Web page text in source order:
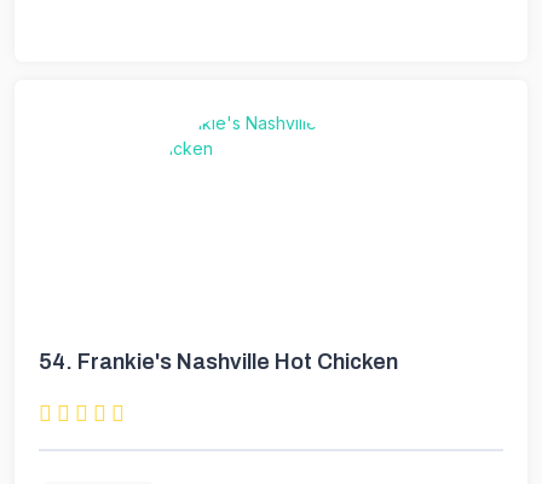
54. Frankie's Nashville Hot Chicken